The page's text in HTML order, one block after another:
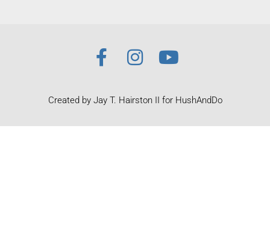
Created by Jay T. Hairston II for HushAndDo